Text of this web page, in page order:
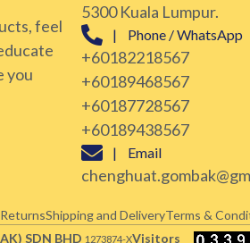
feel
you
5300 Kuala Lumpur.
| Phone / WhatsApp
+60182218567
+60189468567
+60187728567
+60189438567
| Email
ReturnsShipping and DeliveryTerms &
SDN BHD 1273874-XVisitors